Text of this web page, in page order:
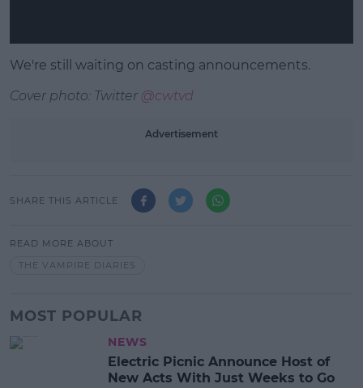
We're still waiting on casting announcements.
Cover photo: Twitter @cwtvd
Advertisement
SHARE THIS ARTICLE
READ MORE ABOUT
THE VAMPIRE DIARIES
MOST POPULAR
NEWS
Electric Picnic Announce Host of
New Acts With Just Weeks to Go